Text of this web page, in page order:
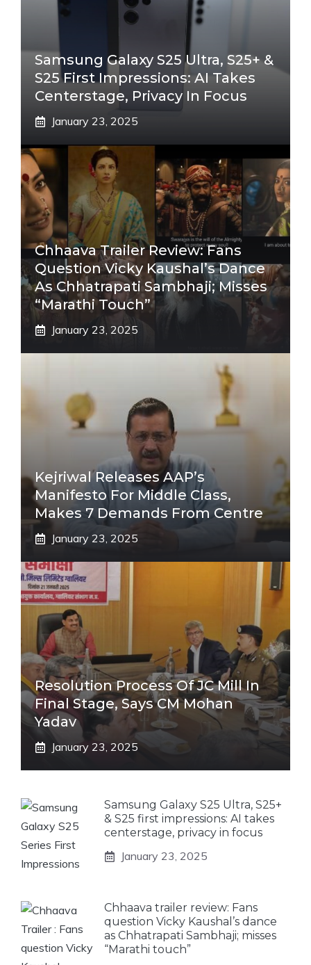
Samsung Galaxy S25 Ultra, S25+ &
S25 First Impressions: AI Takes
Centerstage, Privacy In Focus
January 23, 2025
Chhaava Trailer Review: Fans
Question Vicky Kaushal’s Dance
As Chhatrapati Sambhaji; Misses
“Marathi Touch”
January 23, 2025
Kejriwal Releases AAP’s
Manifesto For Middle Class,
Makes 7 Demands From Centre
January 23, 2025
Resolution Process Of JC Mill In
Final Stage, Says CM Mohan
Yadav
January 23, 2025
Samsung Galaxy S25 Ultra, S25+
& S25 first impressions: AI takes
centerstage, privacy in focus
January 23, 2025
Chhaava trailer review: Fans
question Vicky Kaushal’s dance
as Chhatrapati Sambhaji; misses
“Marathi touch”